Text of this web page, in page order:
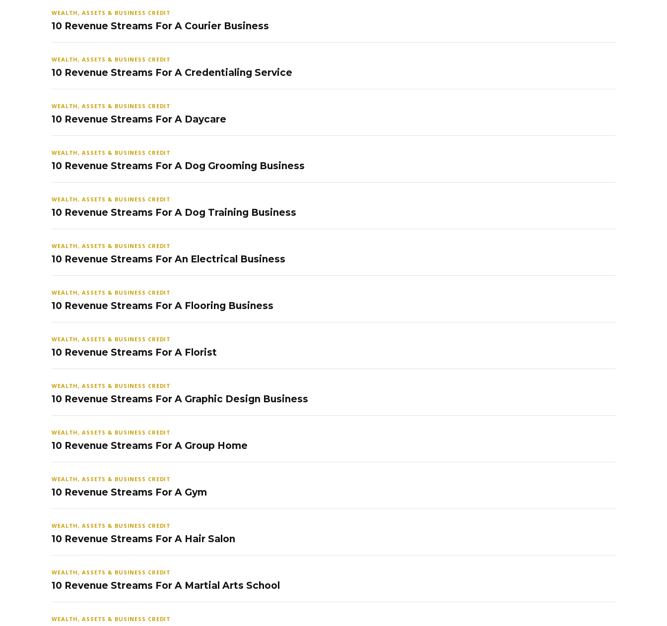
WEALTH, ASSETS & BUSINESS CREDIT
10 Revenue Streams For A Courier Business
WEALTH, ASSETS & BUSINESS CREDIT
10 Revenue Streams For A Credentialing Service
WEALTH, ASSETS & BUSINESS CREDIT
10 Revenue Streams For A Daycare
WEALTH, ASSETS & BUSINESS CREDIT
10 Revenue Streams For A Dog Grooming Business
WEALTH, ASSETS & BUSINESS CREDIT
10 Revenue Streams For A Dog Training Business
WEALTH, ASSETS & BUSINESS CREDIT
10 Revenue Streams For An Electrical Business
WEALTH, ASSETS & BUSINESS CREDIT
10 Revenue Streams For A Flooring Business
WEALTH, ASSETS & BUSINESS CREDIT
10 Revenue Streams For A Florist
WEALTH, ASSETS & BUSINESS CREDIT
10 Revenue Streams For A Graphic Design Business
WEALTH, ASSETS & BUSINESS CREDIT
10 Revenue Streams For A Group Home
WEALTH, ASSETS & BUSINESS CREDIT
10 Revenue Streams For A Gym
WEALTH, ASSETS & BUSINESS CREDIT
10 Revenue Streams For A Hair Salon
WEALTH, ASSETS & BUSINESS CREDIT
10 Revenue Streams For A Martial Arts School
WEALTH, ASSETS & BUSINESS CREDIT